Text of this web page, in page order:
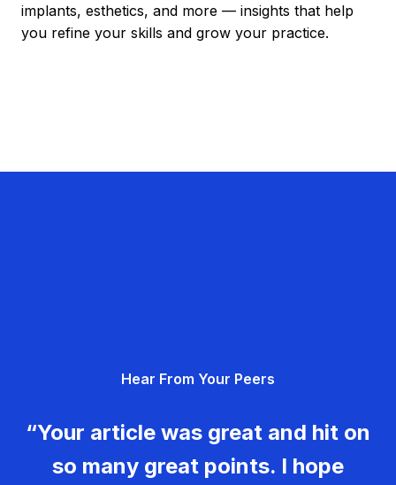
implants, esthetics, and more — insights that help
you refine your skills and grow your practice.
Hear From Your Peers
“Your article was great and hit on
so many great points. I hope